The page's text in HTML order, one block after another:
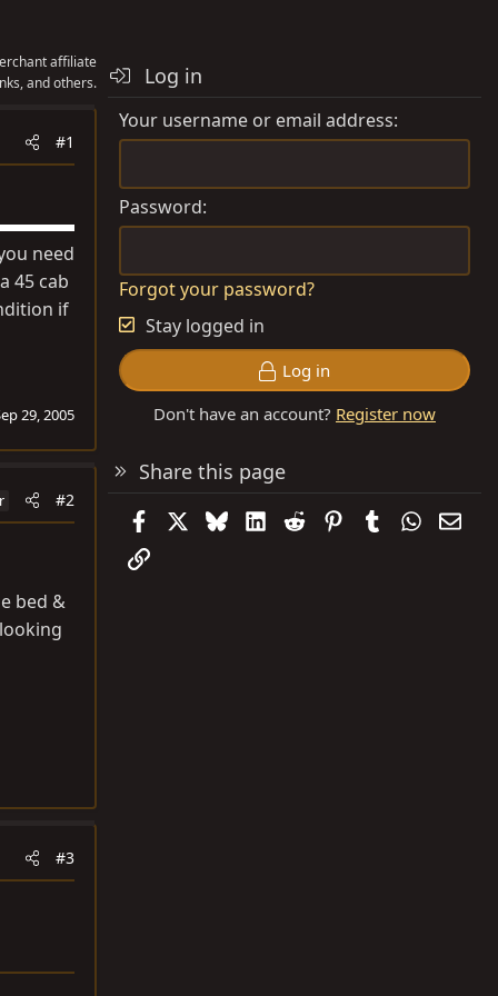
affiliate
and others.
#1
need
45 cab
if
29, 2005
#2
bed &
#3
Log in
Your username or email address
Password
Forgot your password?
Stay logged in
Log in
Don't have an account? Register now
Share this page
FacebookBlueskyLinkedIn
Reddit PinterestTumblr
Link